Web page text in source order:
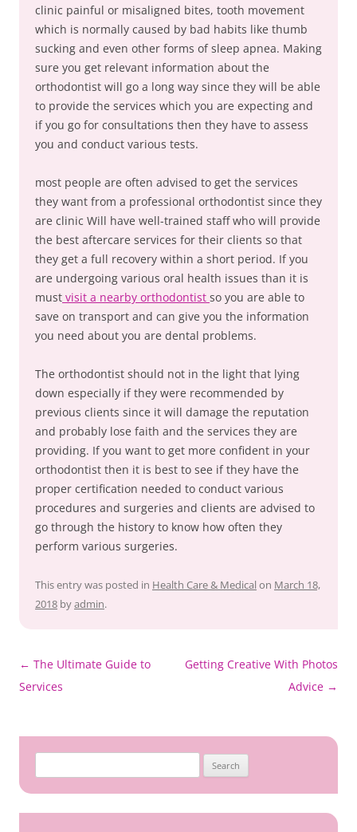
clinic painful or misaligned bites, tooth movement
which is normally caused by bad habits like thumb
sucking and even other forms of sleep apnea. Making
sure you get relevant information about the
orthodontist will go a long way since they will be able
to provide the services which you are expecting and
if you go for consultations then they have to assess
you and conduct various tests.
most people are often advised to get the services
they want from a professional orthodontist since they
are clinic Will have well-trained staff who will provide
the best aftercare services for their clients so that
they get a full recovery within a short period. If you
are undergoing various oral health issues than it is
must visit a nearby orthodontist so you are able to
save on transport and can give you the information
you need about you are dental problems.
The orthodontist should not in the light that lying
down especially if they were recommended by
previous clients since it will damage the reputation
and probably lose faith and the services they are
providing. If you want to get more confident in your
orthodontist then it is best to see if they have the
proper certification needed to conduct various
procedures and surgeries and clients are advised to
go through the history to know how often they
perform various surgeries.
This entry was posted in Health Care & Medical on March 18,
2018 byadmin.
Post
navigation
← The Ultimate Guide to
Services
Getting Creative With Photos
Advice →
for: